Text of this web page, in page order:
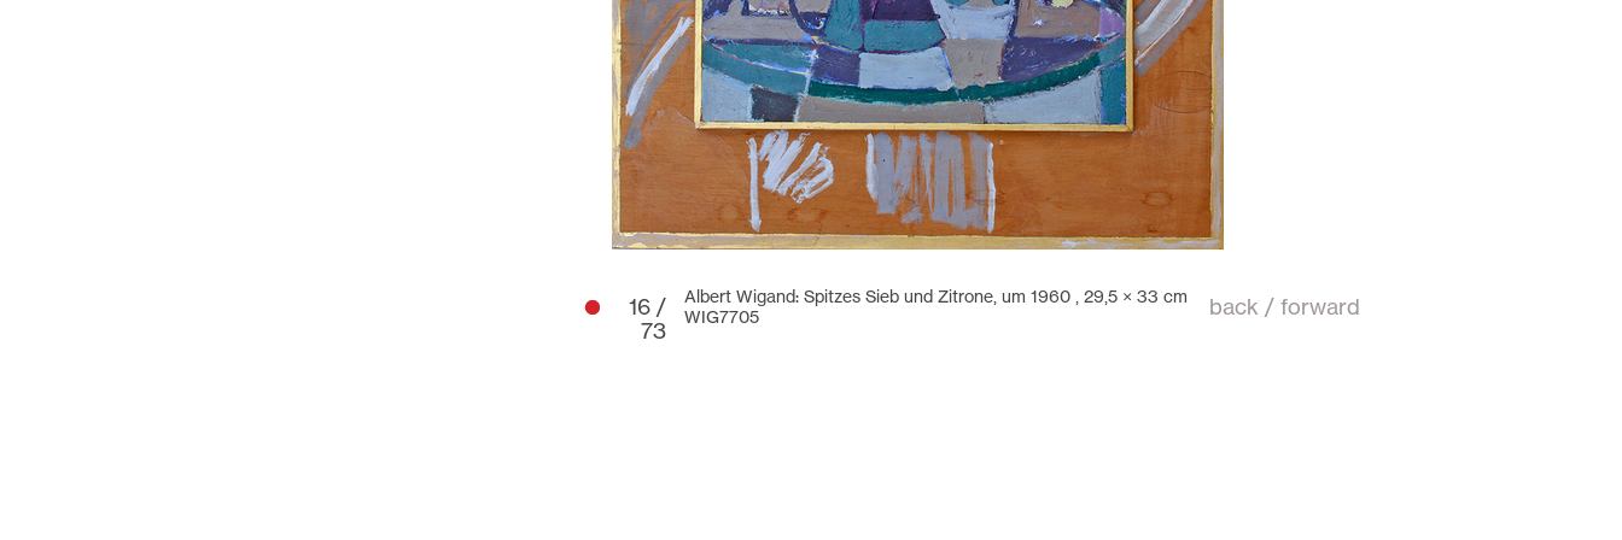
16 /
73
Albert Wigand: Spitzes Sieb und Zitrone, um 1960 , 29,5 × 33 cm
WIG7705
back / forward